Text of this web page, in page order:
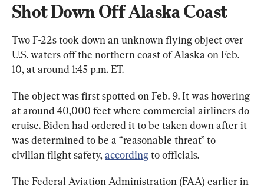
Shot Down Off Alaska Coast
Two F-22s took down an unknown flying object over
U.S. waters off the northern coast of Alaska on Feb.
10, at around 1:45 p.m. ET.
The object was first spotted on Feb. 9. It was hovering
at around 40,000 feet where commercial airliners do
cruise. Biden had ordered it to be taken down after it
was determined to be a “reasonable threat” to
civilian flight safety, according to officials.
The Federal Aviation Administration (FAA) earlier in